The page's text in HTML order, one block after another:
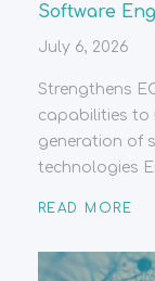
Software
July 6, 2026
Strengthens
capabilities to
generation of
technologies
READ MORE